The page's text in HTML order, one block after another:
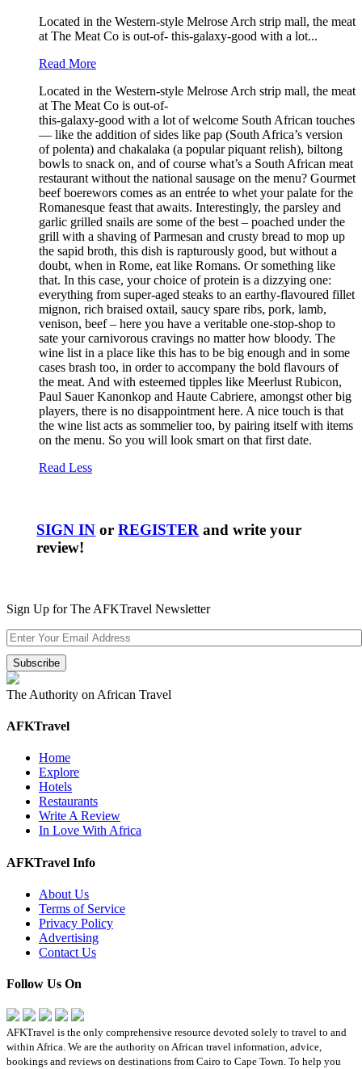
Located in the Western-style Melrose Arch strip mall, the meat
at The Meat Co is out-of- this-galaxy-good with a lot...
Read More
Located in the Western-style Melrose Arch strip mall, the meat
at The Meat Co is out-of-
this-galaxy-good with a lot of welcome South African touches
— like the addition of sides like pap (South Africa’s version
of polenta) and chakalaka (a popular piquant relish), biltong
bowls to snack on, and of course what’s a South African meat
restaurant without the national sausage on the menu? Gourmet
beef boerewors comes as an entrée to whet your palate for the
Romanesque feast that awaits. Interestingly, the parsley and
garlic grilled snails are some of the best – poached under the
grill with a shaving of Parmesan and crusty bread to mop up
the sapid broth, this dish is rapturously good, but without a
doubt, when in Rome, eat like Romans. Or something like
that. In this case, your choice of protein is a dizzying one:
everything from super-aged steaks to an earthy-flavoured fillet
mignon, rich braised oxtail, saucy spare ribs, pork, lamb,
venison, beef – here you have a veritable one-stop-shop to
sate your carnivorous cravings no matter how bloody. The
wine list in a place like this has to be big enough and in some
cases brash too, in order to accompany the bold flavours of
the meat. And with esteemed tipples like Meerlust Rubicon,
Paul Sauer Kanonkop and Haute Cabriere, amongst other big
players, there is no disappointment here. A nice touch is that
the wine list acts as sommelier too, by pairing itself with items
on the menu. So you will look smart on that first date.
Read Less
SIGN IN orREGISTER and write your
review!
Sign Up for The AFKTravel Newsletter
The Authority on African Travel
AFKTravel
Home
Explore
Hotels
Restaurants
Write A Review
In Love With Africa
AFKTravel Info
About Us
Terms of Service
Privacy Policy
Advertising
Contact Us
Follow Us On
AFKTravel is the only comprehensive resource devoted solely to travel to and
within Africa. We are the authority on African travel information, advice,
bookings and reviews on destinations from Cairo to Cape Town. To help you